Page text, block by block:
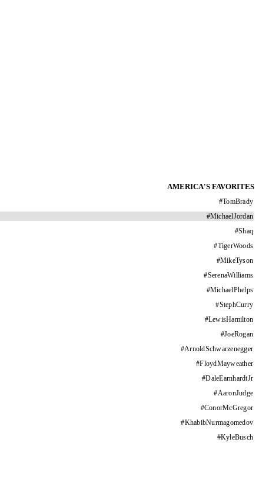
AMERICA'S FAVORITES
#TomBrady
#MichaelJordan
#Shaq
#TigerWoods
#MikeTyson
#SerenaWilliams
#MichaelPhelps
#StephCurry
#LewisHamilton
#JoeRogan
#ArnoldSchwarzenegger
#FloydMayweather
#DaleEarnhardtJr
#AaronJudge
#ConorMcGregor
#KhabibNurmagomedov
#KyleBusch